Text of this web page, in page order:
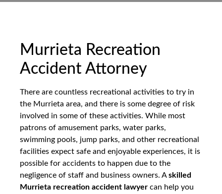
Murrieta Recreation
Accident Attorney
There are countless recreational activities to try in
the Murrieta area, and there is some degree of risk
involved in some of these activities. While most
patrons of amusement parks, water parks,
swimming pools, jump parks, and other recreational
facilities expect safe and enjoyable experiences, it is
possible for accidents to happen due to the
negligence of staff and business owners. Askilled
Murrieta recreation accident lawyer can help you